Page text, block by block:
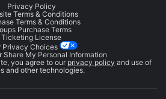
Privacy Policy
Terms & Conditions
Terms & Conditions
Purchase Terms
Ticketing License
Privacy Choices
Share My Personal Information
you agree to our privacy policy and use of
and other technologies.